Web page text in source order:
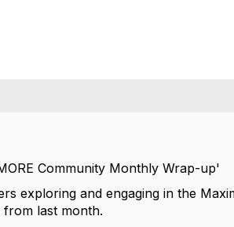
Community Monthly Wrap-up'
exploring and engaging in the
last month.